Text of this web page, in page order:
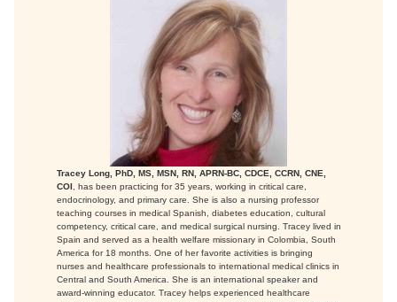
Tracey Long, PhD, MS, MSN, RN, APRN-BC, CDCE, CCRN, CNE,
COI , has been practicing for 35 years, working in critical care,
endocrinology, and primary care. She is also a nursing professor
teaching courses in medical Spanish, diabetes education, cultural
competency, critical care, and medical surgical nursing. Tracey lived in
Spain and served as a health welfare missionary in Colombia, South
America for 18 months. One of her favorite activities is bringing
nurses and healthcare professionals to international medical clinics in
Central and South America. She is an international speaker and
award-winning educator. Tracey helps experienced healthcare